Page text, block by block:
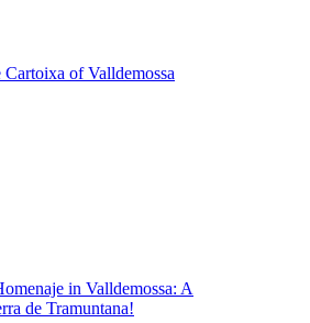
of Valldemossa
in Valldemossa: A
de Tramuntana!